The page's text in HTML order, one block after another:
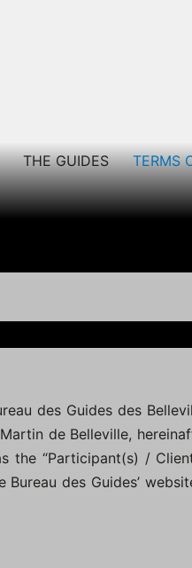
THE GUIDES TERMS
des Guides des
de Belleville,
the “Participant(s) /
des Guides’